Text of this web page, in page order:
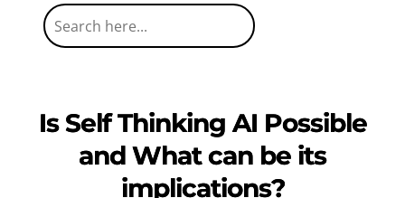
Is Self Thinking AI Possible
and What can be its
implications?